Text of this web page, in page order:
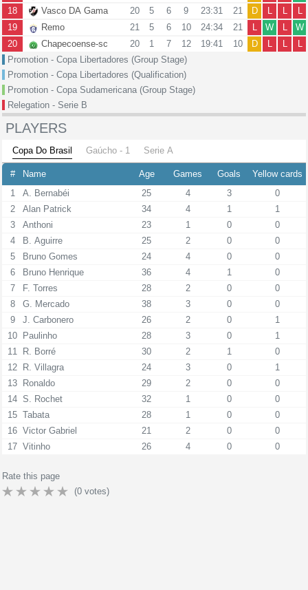
18
Vasco DA Gama 20 5 6 9 23:31 21 D L L
L
19
Remo 21 5 6 10 24:34 21 L W L
W
20
Chapecoense-sc 20 1 7 12 19:41 10 D L L
L
Promotion - Copa Libertadores (Group Stage)
Promotion - Copa Libertadores (Qualification)
Promotion - Copa Sudamericana (Group Stage)
Relegation - Serie B
PLAYERS
Copa Do Brasil Gaúcho - 1 Serie A
# Name Age Games Goals
Yellow cards
1
A. Bernabéi 25 4 3
0
2
Alan Patrick 34 4 1
1
3
Anthoni 23 1 0
0
4
B. Aguirre 25 2 0
0
5
Bruno Gomes 24 4 0
0
6
Bruno Henrique 36 4 1
0
7
F. Torres 28 2 0
0
8
G. Mercado 38 3 0
0
9
J. Carbonero 26 2 0
1
10 Paulinho 28 3 0
1
11
R. Borré 30 2 1
0
12 R. Villagra 24 3 0
1
13 Ronaldo 29 2 0
0
14 S. Rochet 32 1 0
0
15 Tabata 28 1 0
0
16 Victor Gabriel 21 2 0
0
17 Vitinho 26 4 0 0
Rate this page
(0 votes)